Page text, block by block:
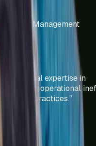
Chain Management
expertise in
reducing operational
practices.”